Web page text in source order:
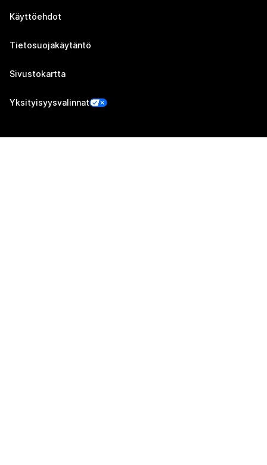
Käyttöehdot
Tietosuojakäytäntö
Sivustokartta
Yksityisyysvalinnat